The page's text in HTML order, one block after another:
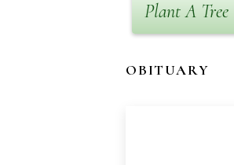
Plant A Tree
OBITUARY